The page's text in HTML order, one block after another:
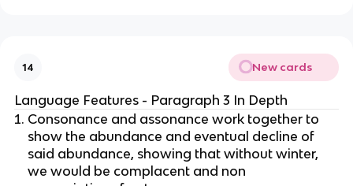
14 New cards
Language Features - Paragraph 3 In Depth
Consonance and assonance work together to
show the abundance and eventual decline of
said abundance, showing that without winter,
we would be complacent and non